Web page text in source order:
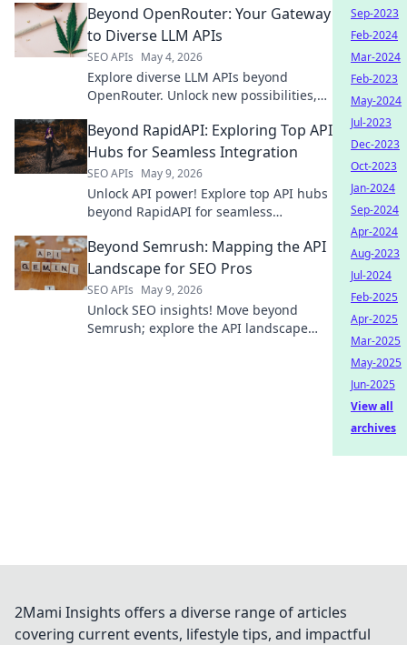
greater control. Click to upgrade your
AI routing!
Beyond OpenRouter: Your Gateway
to Diverse LLM APIs
SEO APIs May 4, 2026
Explore diverse LLM APIs beyond
OpenRouter. Unlock new possibilities,
and elevate your applications.
Beyond RapidAPI: Exploring Top API
Hubs for Seamless Integration
SEO APIs May 9, 2026
Unlock API power! Explore top API hubs
beyond RapidAPI for seamless
solution & boost efficiency.
Beyond Semrush: Mapping the API
Landscape for SEO Pros
SEO APIs May 9, 2026
Unlock SEO insights! Move beyond
Semrush; explore the API landscape
Sep-2023
Feb-2024
Mar-2024
Feb-2023
May-2024
Jul-2023
Dec-2023
Oct-2023
Jan-2024
Sep-2024
Apr-2024
Aug-2023
Jul-2024
Feb-2025
Apr-2025
Mar-2025
May-2025
Jun-2025
View all
archives
2Mami Insights offers a diverse range of articles
covering current events, lifestyle tips, and impactful